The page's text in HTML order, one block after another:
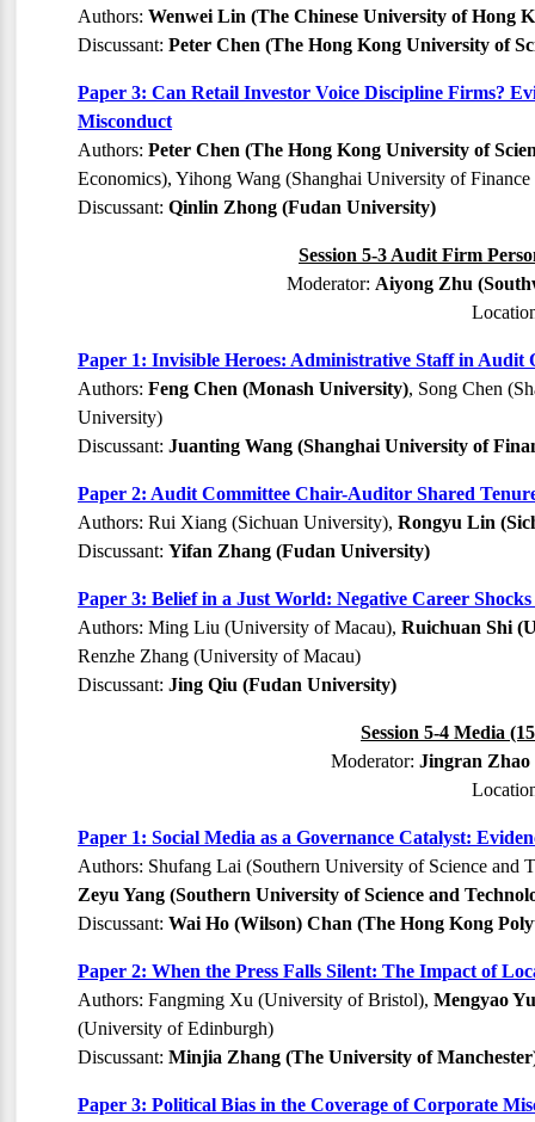
Authors: Wenwei Lin (The Chinese University of Hong
Discussant: Peter Chen (The Hong Kong University of
Paper 3: Can Retail Investor Voice Discipline Firms?
Misconduct
Authors: Peter Chen (The Hong Kong University of
Economics), Yihong Wang (Shanghai University of
Discussant: Qinlin Zhong (Fudan University)
Session 5-3 Audit Firm
Moderator: Aiyong Zhu
Paper 1: Invisible Heroes: Administrative Staff in
Authors: Feng Chen (Monash University), Song Chen
University)
Discussant: Juanting Wang (Shanghai University of
Paper 2: Audit Committee Chair-Auditor Shared
Authors: Rui Xiang (Sichuan University), Rongyu Lin
Discussant: Yifan Zhang (Fudan University)
Paper 3: Belief in a Just World: Negative Career
Authors: Ming Liu (University of Macau), Ruichuan Shi
Renzhe Zhang (University of Macau)
Discussant: Jing Qiu (Fudan University)
Session 5-4 Media
Moderator: Jingran Zhao
Paper 1: Social Media as a Governance Catalyst:
Authors: Shufang Lai (Southern University of Science and
Zeyu Yang (Southern University of Science and
Discussant: Wai Ho (Wilson) Chan (The Hong Kong
Paper 2: When the Press Falls Silent: The Impact of
Authors: Fangming Xu (University of Bristol), Mengyao
(University of Edinburgh)
Discussant: Minjia Zhang (The University of
Paper 3: Political Bias in the Coverage of Corporate